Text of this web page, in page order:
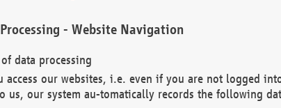
- Website Navigation
of data processing
access our websites, i.e. even if you are not logged
us, our system au-tomatically records the following